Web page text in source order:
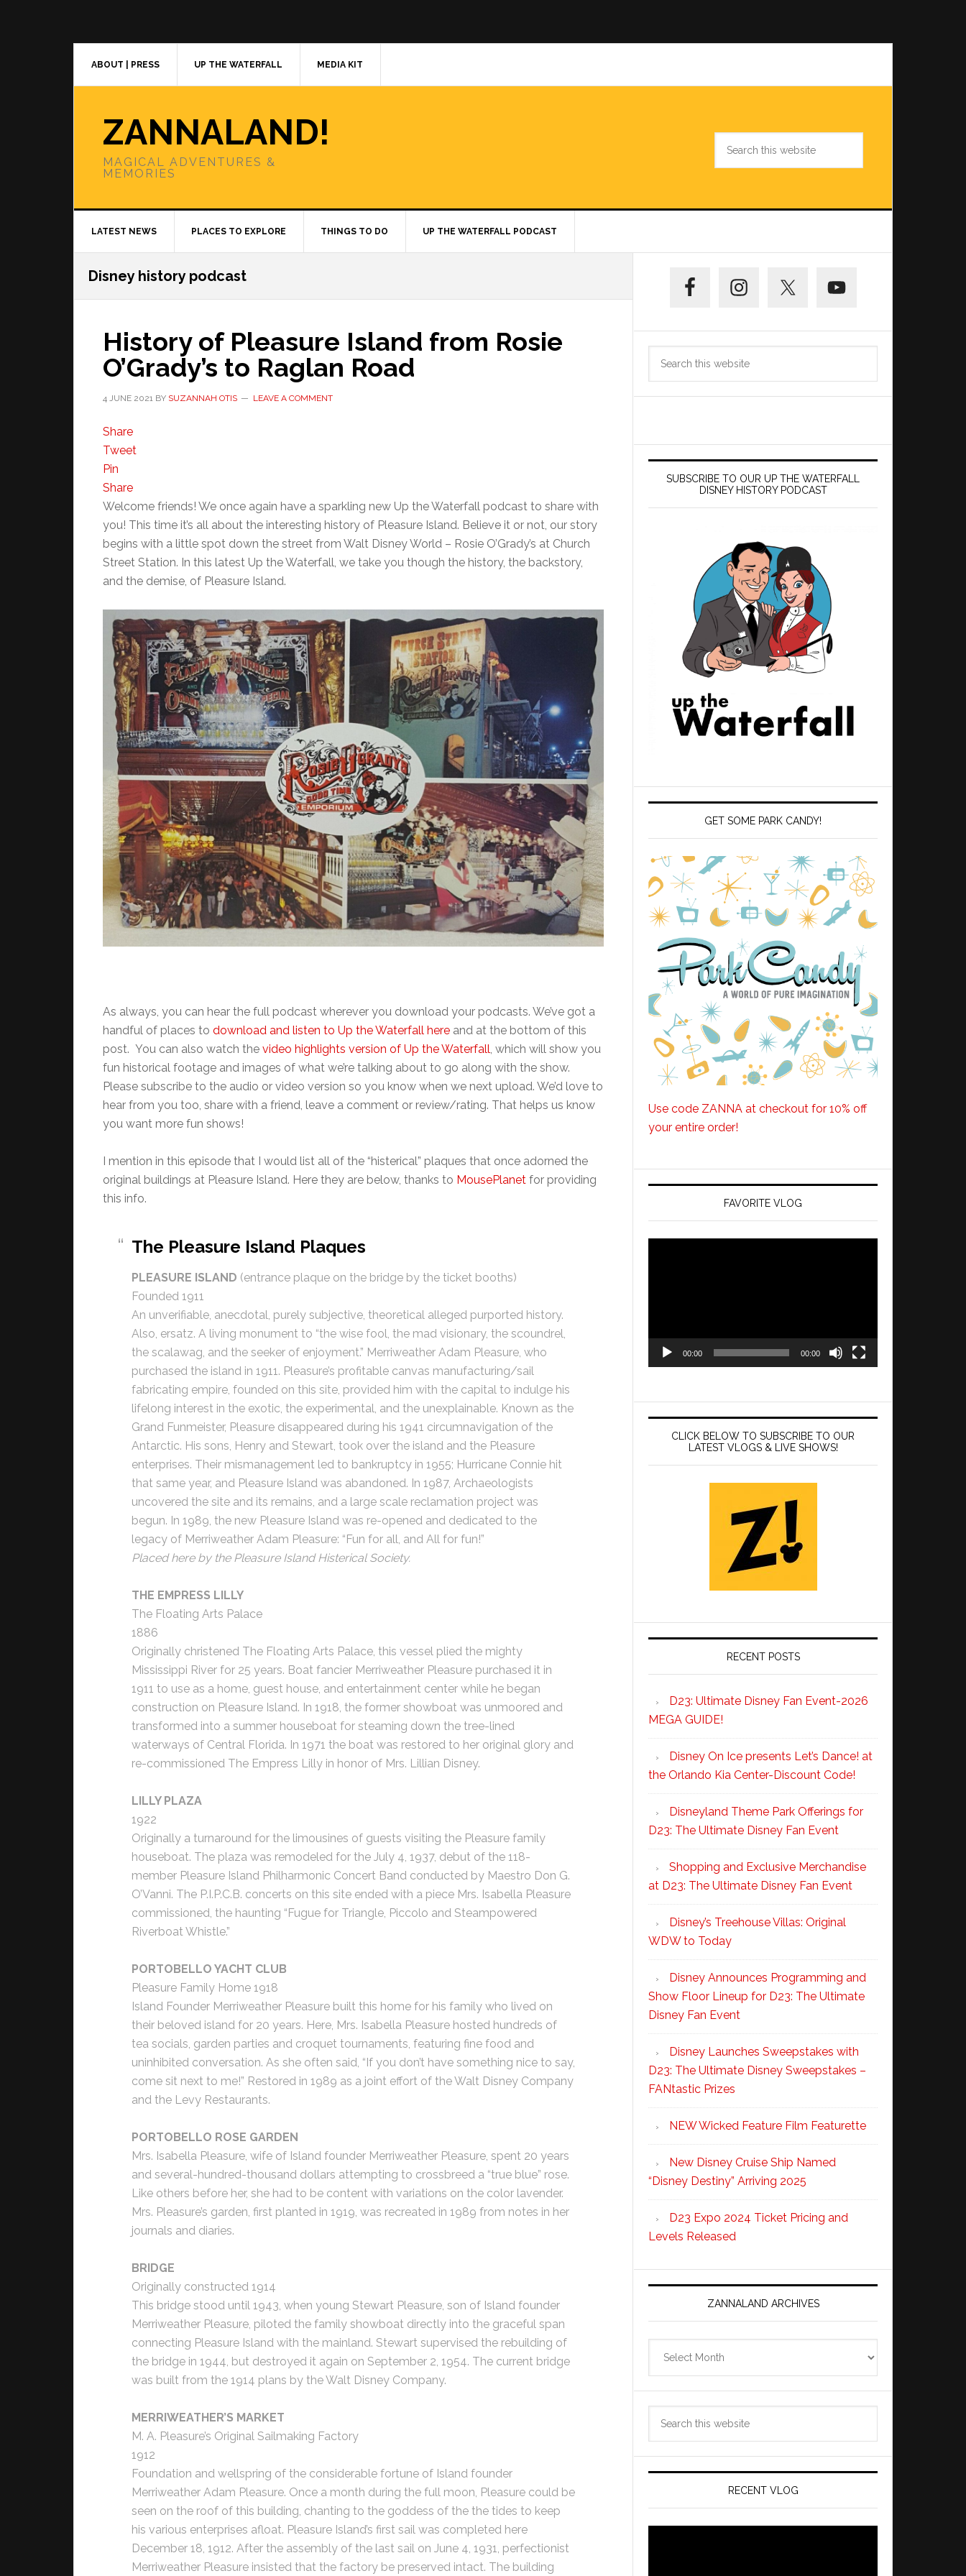
ABOUT | PRESS UP THE WATERFALL MEDIA KIT
ZANNALAND!
MAGICAL ADVENTURES &
MEMORIES
LATEST NEWS PLACES TO EXPLORE THINGS TO DO UP THE WATERFALL PODCAST
Disney history podcast
History of Pleasure Island from Rosie
O’Grady’s to Raglan Road
4 JUNE 2021 BY SUZANNAH OTIS LEAVE A COMMENT
Share
Tweet
Pin
Share
Welcome friends! We once again have a sparkling new Up the Waterfall podcast to share with
you! This time it’s all about the interesting history of Pleasure Island. Believe it or not, our story
begins with a little spot down the street from Walt Disney World – Rosie O’Grady’s at Church
Street Station. In this latest Up the Waterfall, we take you though the history, the backstory,
and the demise, of Pleasure Island.
As always, you can hear the full podcast wherever you download your podcasts. We’ve got a
handful of places to download and listen to Up the Waterfall here and at the bottom of this
post. You can also watch the video highlights version of Up the Waterfall, which will show you
fun historical footage and images of what we’re talking about to go along with the show.
Please subscribe to the audio or video version so you know when we next upload. We’d love to
hear from you too, share with a friend, leave a comment or review/rating. That helps us know
you want more fun shows!
I mention in this episode that I would list all of the “histerical” plaques that once adorned the
original buildings at Pleasure Island. Here they are below, thanks to MousePlanet for providing
this info.
The Pleasure Island Plaques
PLEASURE ISLAND (entrance plaque on the bridge by the ticket booths)
Founded 1911
An unverifiable, anecdotal, purely subjective, theoretical alleged purported history.
Also, ersatz. A living monument to “the wise fool, the mad visionary, the scoundrel,
the scalawag, and the seeker of enjoyment.” Merriweather Adam Pleasure, who
purchased the island in 1911. Pleasure’s profitable canvas manufacturing/sail
fabricating empire, founded on this site, provided him with the capital to indulge his
lifelong interest in the exotic, the experimental, and the unexplainable. Known as the
Grand Funmeister, Pleasure disappeared during his 1941 circumnavigation of the
Antarctic. His sons, Henry and Stewart, took over the island and the Pleasure
enterprises. Their mismanagement led to bankruptcy in 1955; Hurricane Connie hit
that same year, and Pleasure Island was abandoned. In 1987, Archaeologists
uncovered the site and its remains, and a large scale reclamation project was
begun. In 1989, the new Pleasure Island was re-opened and dedicated to the
legacy of Merriweather Adam Pleasure: “Fun for all, and All for fun!”
Placed here by the Pleasure Island Histerical Society.
THE EMPRESS LILLY
The Floating Arts Palace
1886
Originally christened The Floating Arts Palace, this vessel plied the mighty
Mississippi River for 25 years. Boat fancier Merriweather Pleasure purchased it in
1911 to use as a home, guest house, and entertainment center while he began
construction on Pleasure Island. In 1918, the former showboat was unmoored and
transformed into a summer houseboat for steaming down the tree-lined
waterways of Central Florida. In 1971 the boat was restored to her original glory and
re-commissioned The Empress Lilly in honor of Mrs. Lillian Disney.
LILLY PLAZA
1922
Originally a turnaround for the limousines of guests visiting the Pleasure family
houseboat. The plaza was remodeled for the July 4, 1937, debut of the 118-
member Pleasure Island Philharmonic Concert Band conducted by Maestro Don G.
O’Vanni. The P.I.P.C.B. concerts on this site ended with a piece Mrs. Isabella Pleasure
commissioned, the haunting “Fugue for Triangle, Piccolo and Steampowered
Riverboat Whistle.”
PORTOBELLO YACHT CLUB
Pleasure Family Home 1918
Island Founder Merriweather Pleasure built this home for his family who lived on
their beloved island for 20 years. Here, Mrs. Isabella Pleasure hosted hundreds of
tea socials, garden parties and croquet tournaments, featuring fine food and
uninhibited conversation. As she often said, “If you don’t have something nice to say,
come sit next to me!” Restored in 1989 as a joint effort of the Walt Disney Company
and the Levy Restaurants.
PORTOBELLO ROSE GARDEN
Mrs. Isabella Pleasure, wife of Island founder Merriweather Pleasure, spent 20 years
and several-hundred-thousand dollars attempting to crossbreed a “true blue” rose.
Like others before her, she had to be content with variations on the color lavender.
Mrs. Pleasure’s garden, first planted in 1919, was recreated in 1989 from notes in her
journals and diaries.
BRIDGE
Originally constructed 1914
This bridge stood until 1943, when young Stewart Pleasure, son of Island founder
Merriweather Pleasure, piloted the family showboat directly into the graceful span
connecting Pleasure Island with the mainland. Stewart supervised the rebuilding of
the bridge in 1944, but destroyed it again on September 2, 1954. The current bridge
was built from the 1914 plans by the Walt Disney Company.
MERRIWEATHER’S MARKET
M. A. Pleasure’s Original Sailmaking Factory
1912
Foundation and wellspring of the considerable fortune of Island founder
Merriweather Adam Pleasure. Once a month during the full moon, Pleasure could be
seen on the roof of this building, chanting to the goddess of the the tides to keep
his various enterprises afloat. Pleasure Island’s first sail was completed here
December 18, 1912. After the assembly of the last sail on June 4, 1931, perfectionist
Merriweather Pleasure insisted that the factory be preserved intact. The building
Sidebar
SUBSCRIBE TO OUR UP THE WATERFALL
DISNEY HISTORY PODCAST
GET SOME PARK CANDY!
Use code ZANNA at checkout for 10% off
your entire order!
FAVORITE VLOG
00:00 00:00
CLICK BELOW TO SUBSCRIBE TO OUR
LATEST VLOGS & LIVE SHOWS!
RECENT POSTS
D23: Ultimate Disney Fan Event-2026
MEGA GUIDE!
Disney On Ice presents Let’s Dance! at
the Orlando Kia Center-Discount Code!
Disneyland Theme Park Offerings for
D23: The Ultimate Disney Fan Event
Shopping and Exclusive Merchandise
at D23: The Ultimate Disney Fan Event
Disney’s Treehouse Villas: Original
WDW to Today
Disney Announces Programming and
Show Floor Lineup for D23: The Ultimate
Disney Fan Event
Disney Launches Sweepstakes with
D23: The Ultimate Disney Sweepstakes –
FANtastic Prizes
NEW Wicked Feature Film Featurette
New Disney Cruise Ship Named
“Disney Destiny” Arriving 2025
D23 Expo 2024 Ticket Pricing and
Levels Released
ZANNALAND ARCHIVES
RECENT VLOG